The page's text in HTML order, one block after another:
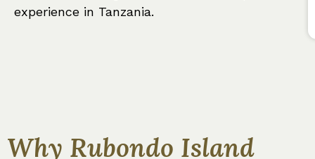
experience in Tanzania.
Why Rubondo Island